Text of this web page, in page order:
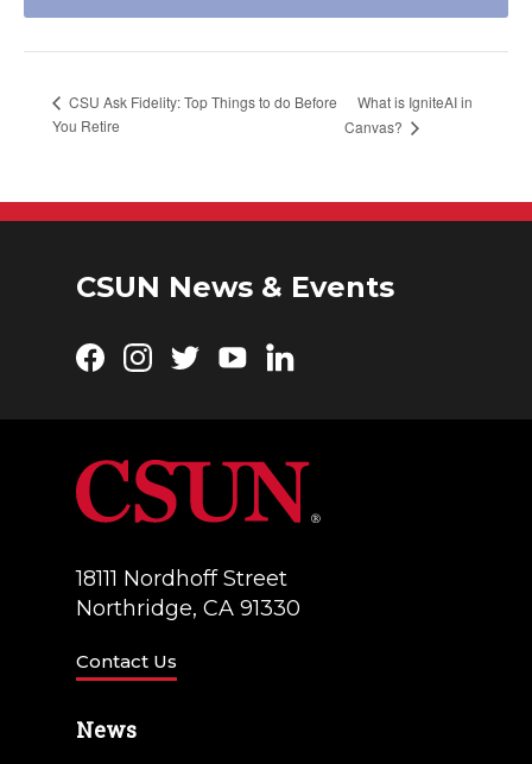
CSU Ask Fidelity: Top Things to do Before
You Retire
What is IgniteAI in
Canvas?
CSUN News & Events
Facebook
Instagram
TwitterYouTubeLinkedIn
18111 Nordhoff Street
Northridge, CA 91330
Contact Us
News